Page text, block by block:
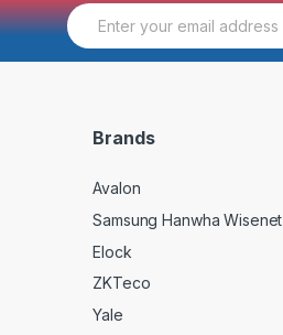
E
m
Brands
Avalon
Samsung Hanwha Wisenet
Elock
ZKTeco
Yale